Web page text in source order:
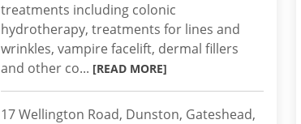
treatments including colonic
hydrotherapy, treatments for lines and
wrinkles, vampire facelift, dermal fillers
and other co... [READ MORE]
17 Wellington Road, Dunston, Gateshead,